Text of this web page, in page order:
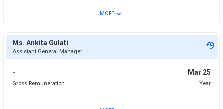
MORE ⌄
Ms. Ankita Gulati
Assistant General Manager
- Mar 25
Gross Remuneration Year